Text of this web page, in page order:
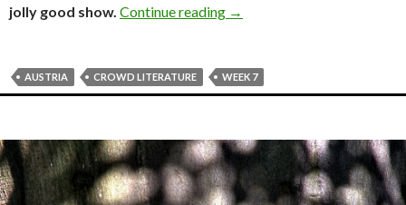
jolly good show. Continue reading Travel log. No politics
→
AUSTRIA CROWD LITERATURE WEEK 7